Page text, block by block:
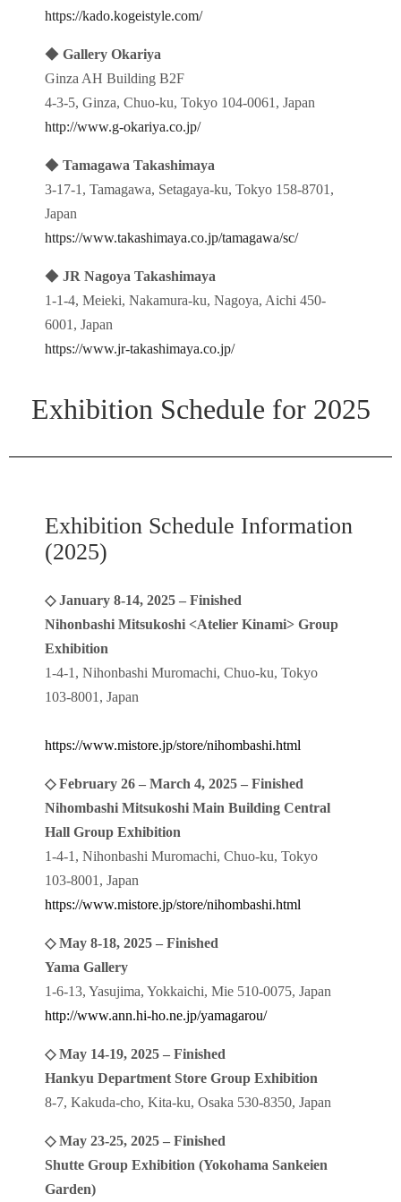
https://kado.kogeistyle.com/
◆ Gallery Okariya
Ginza AH Building B2F
4-3-5, Ginza, Chuo-ku, Tokyo 104-0061, Japan
http://www.g-okariya.co.jp/
◆ Tamagawa Takashimaya
3-17-1, Tamagawa, Setagaya-ku, Tokyo 158-8701,
Japan
https://www.takashimaya.co.jp/tamagawa/sc/
◆ JR Nagoya Takashimaya
1-1-4, Meieki, Nakamura-ku, Nagoya, Aichi 450-
6001, Japan
https://www.jr-takashimaya.co.jp/
Exhibition Schedule for 2025
Exhibition Schedule Information
(2025)
◇ January 8-14, 2025 – Finished
Nihonbashi Mitsukoshi <Atelier Kinami> Group
Exhibition
1-4-1, Nihonbashi Muromachi, Chuo-ku, Tokyo
103-8001, Japan
https://www.mistore.jp/store/nihombashi.html
◇ February 26 – March 4, 2025 – Finished
Nihombashi Mitsukoshi Main Building Central
Hall Group Exhibition
1-4-1, Nihonbashi Muromachi, Chuo-ku, Tokyo
103-8001, Japan
https://www.mistore.jp/store/nihombashi.html
◇ May 8-18, 2025 – Finished
Yama Gallery
1-6-13, Yasujima, Yokkaichi, Mie 510-0075, Japan
http://www.ann.hi-ho.ne.jp/yamagarou/
◇ May 14-19, 2025 – Finished
Hankyu Department Store Group Exhibition
8-7, Kakuda-cho, Kita-ku, Osaka 530-8350, Japan
◇ May 23-25, 2025 – Finished
Shutte Group Exhibition (Yokohama Sankeien
Garden)